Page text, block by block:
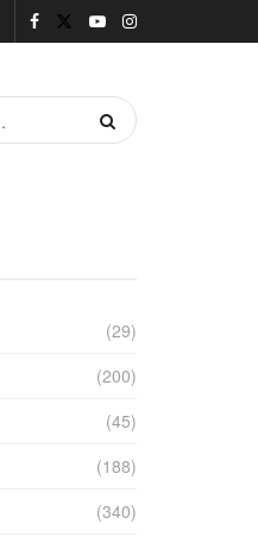
(29)
(200)
(45)
(188)
(340)